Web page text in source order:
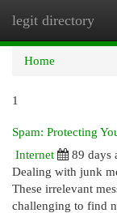
legit directory
Home
1
Spam: Protecting
Internet
89 days
Dealing with junk
These irrelevant
challenging to find